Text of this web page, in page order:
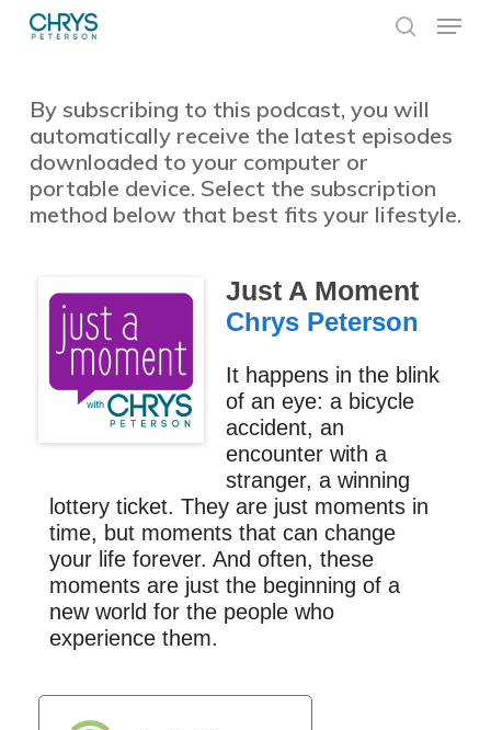
Skip
Menu
By subscribing to this podcast, you will
automatically receive the latest episodes
downloaded to your computer or
portable device. Select the subscription
method below that best fits your lifestyle.
Just A Moment
Chrys Peterson
It happens in the blink
of an eye: a bicycle
accident, an
encounter with a
stranger, a winning
lottery ticket. They are just moments in
time, but moments that can change
your life forever. And often, these
moments are just the beginning of a
new world for the people who
experience them.